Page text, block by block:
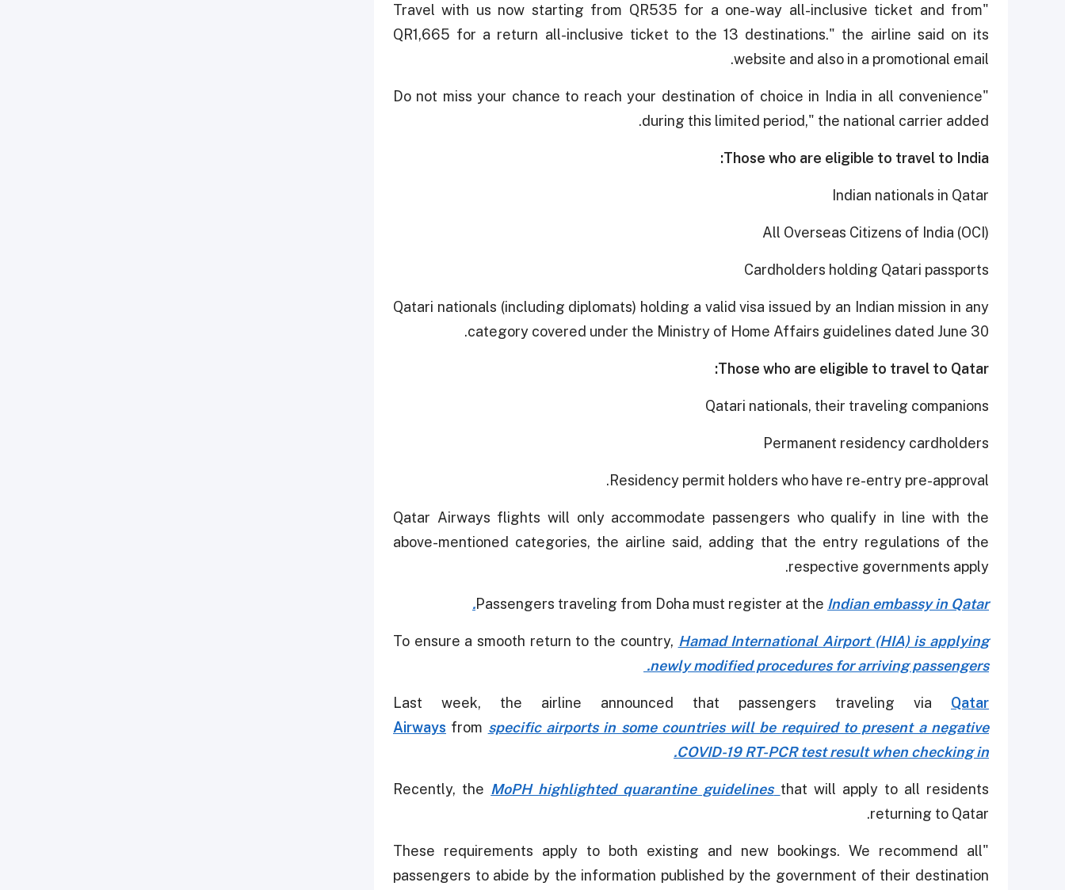
"Travel with us now starting from QR535 for a one-way all-inclusive ticket and from
QR1,665 for a return all-inclusive ticket to the 13 destinations." the airline said on its
website and also in a promotional email.
"Do not miss your chance to reach your destination of choice in India in all convenience
during this limited period," the national carrier added.
Those who are eligible to travel to India:
Indian nationals in Qatar
All Overseas Citizens of India (OCI)
Cardholders holding Qatari passports
Qatari nationals (including diplomats) holding a valid visa issued by an Indian mission in any
category covered under the Ministry of Home Affairs guidelines dated June 30.
Those who are eligible to travel to Qatar:
Qatari nationals, their traveling companions
Permanent residency cardholders
Residency permit holders who have re-entry pre-approval.
Qatar Airways flights will only accommodate passengers who qualify in line with the
above-mentioned categories, the airline said, adding that the entry regulations of the
respective governments apply.
Passengers traveling from Doha must register at the Indian embassy in Qatar.
To ensure a smooth return to the country, Hamad International Airport (HIA) is applying
newly modified procedures for arriving passengers.
Last week, the airline announced that passengers traveling via Qatar
Airways from specific airports in some countries will be required to present a negative
COVID-19 RT-PCR test result when checking in.
Recently, the MoPH highlighted quarantine guidelines that will apply to all residents
returning to Qatar.
"These requirements apply to both existing and new bookings. We recommend all
passengers to abide by the information published by the government of their destination